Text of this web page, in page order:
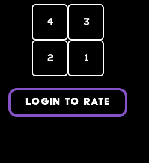
4 3
2 1
LOGIN TO RATE